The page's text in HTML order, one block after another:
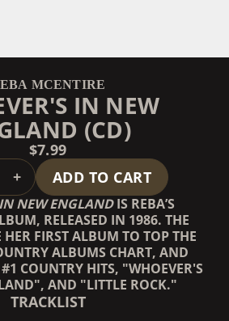
MCENTIRE
IN NEW
(CD)
$7.99
+ ADD TO CART
NEW ENGLANDIS REBA’S
RELEASED IN 1986. THE
FIRST ALBUM TO TOP THE
ALBUMS CHART, AND
COUNTRY HITS, "WHOEVER'S
AND "LITTLE ROCK."
TRACKLIST